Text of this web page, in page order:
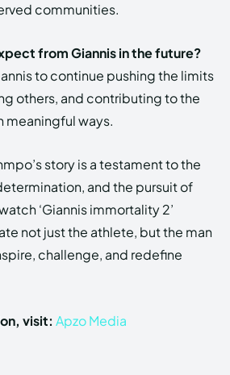
communities.
from Giannis in the future?
to continue pushing the limits
others, and contributing to the
meaningful ways.
story is a testament to the
and the pursuit of
‘Giannis immortality 2’
not just the athlete, but the man
challenge, and redefine
visit: Apzo Media